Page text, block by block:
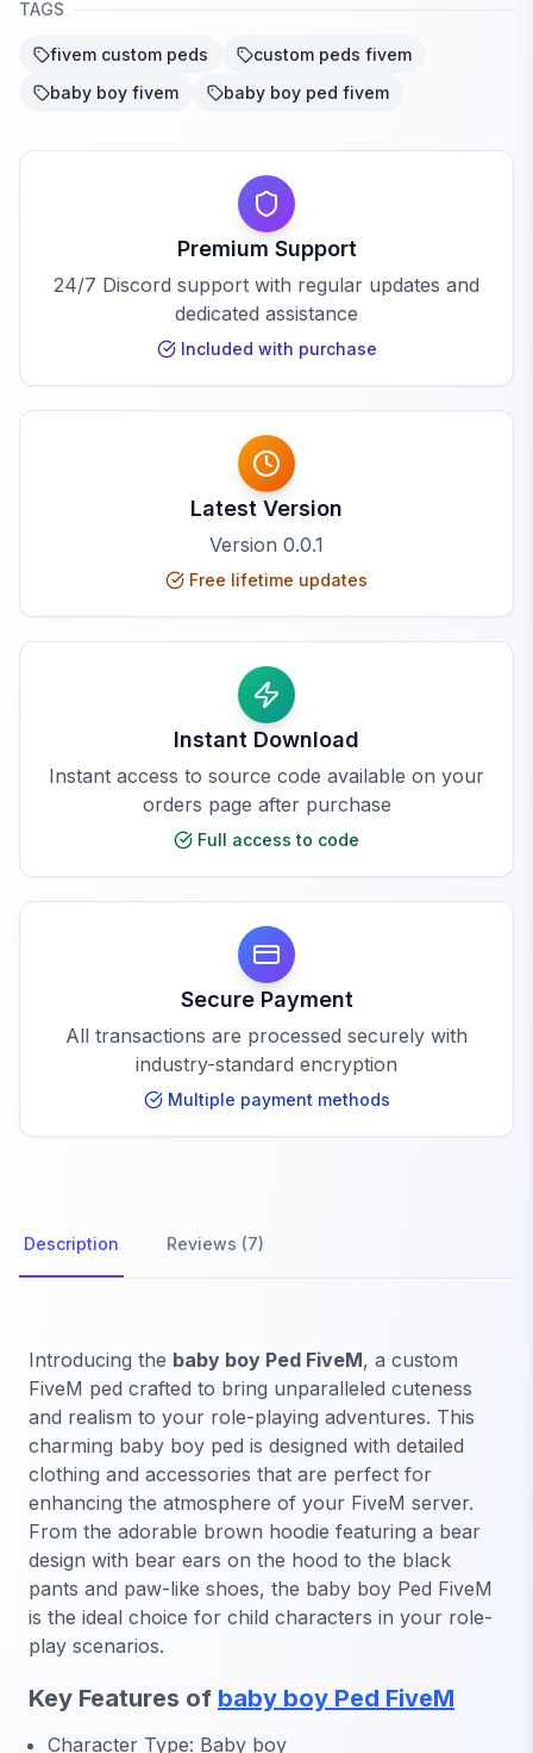
TAGS
fivem custom peds
custom peds fivem
baby boy fivem
baby boy ped fivem
Premium Support
24/7 Discord support with regular updates and
dedicated assistance
Included with purchase
Latest Version
Version 0.0.1
Free lifetime updates
Instant Download
Instant access to source code available on your
orders page after purchase
Full access to code
Secure Payment
All transactions are processed securely with
industry-standard encryption
Multiple payment methods
Description Reviews (7)
Introducing the baby boy Ped FiveM, a custom
FiveM ped crafted to bring unparalleled cuteness
and realism to your role-playing adventures. This
charming baby boy ped is designed with detailed
clothing and accessories that are perfect for
enhancing the atmosphere of your FiveM server.
From the adorable brown hoodie featuring a bear
design with bear ears on the hood to the black
pants and paw-like shoes, the baby boy Ped FiveM
is the ideal choice for child characters in your role-
play scenarios.
Key Features of baby boy Ped FiveM
Character Type: Baby boy